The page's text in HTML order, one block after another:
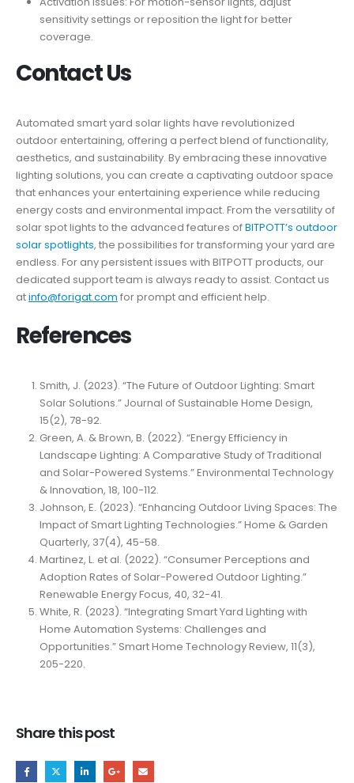
sensitivity settings or reposition the light for better
coverage.
Contact Us
Automated smart yard solar lights have revolutionized
outdoor entertaining, offering a perfect blend of functionality,
aesthetics, and sustainability. By embracing these innovative
lighting solutions, you can create a captivating outdoor space
that enhances your entertaining experience while reducing
energy costs and environmental impact. From the versatility of
solar spot lights to the advanced features ofBITPOTT’s outdoor
solar spotlights, the possibilities for transforming your yard are
endless. For any persistent issues with BITPOTT products, our
dedicated support team is always ready to assist. Contact us
atinfo@forigat.com for prompt and efficient help.
References
Smith, J. (2023). “The Future of Outdoor Lighting: Smart
Solar Solutions.” Journal of Sustainable Home Design,
15(2), 78-92.
Green, A. & Brown, B. (2022). “Energy Efficiency in
Landscape Lighting: A Comparative Study of Traditional
and Solar-Powered Systems.” Environmental Technology
& Innovation, 18, 100-112.
Johnson, E. (2023). “Enhancing Outdoor Living Spaces: The
Impact of Smart Lighting Technologies.” Home & Garden
Quarterly, 37(4), 45-58.
Martinez, L. et al. (2022). “Consumer Perceptions and
Adoption Rates of Solar-Powered Outdoor Lighting.”
Renewable Energy Focus, 40, 32-41.
White, R. (2023). “Integrating Smart Yard Lighting with
Home Automation Systems: Challenges and
Opportunities.” Smart Home Technology Review, 11(3),
205-220.
Share this post